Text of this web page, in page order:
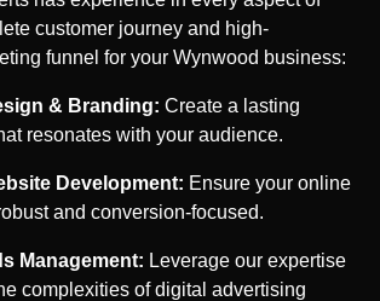
customer journey and high-
funnel for your Wynwood business:
& Branding: Create a lasting
resonates with your audience.
Development: Ensure your online
and conversion-focused.
Management: Leverage our expertise
complexities of digital advertising